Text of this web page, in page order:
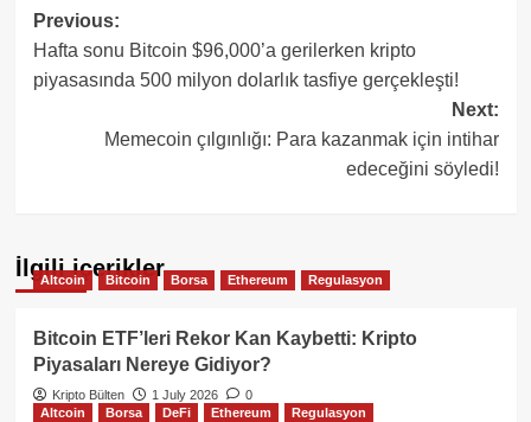
Post
navigation
Previous:
Hafta sonu Bitcoin $96,000’a gerilerken kripto
piyasasında 500 milyon dolarlık tasfiye gerçekleşti!
Next:
Memecoin çılgınlığı: Para kazanmak için intihar
edeceğini söyledi!
İlgili içerikler
Altcoin Bitcoin Borsa Ethereum Regulasyon
Bitcoin ETF’leri Rekor Kan Kaybetti: Kripto
Piyasaları Nereye Gidiyor?
Kripto Bülten 1 July 2026
0
Altcoin
Borsa DeFi Ethereum Regulasyon